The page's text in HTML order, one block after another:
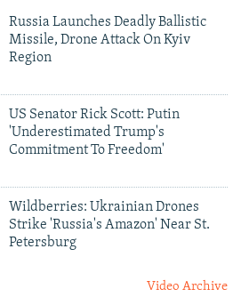
Russia Launches Deadly Ballistic
Missile, Drone Attack On Kyiv
Region
US Senator Rick Scott: Putin
'Underestimated Trump's
Commitment To Freedom'
Wildberries: Ukrainian Drones
Strike 'Russia's Amazon' Near St.
Petersburg
Video Archive